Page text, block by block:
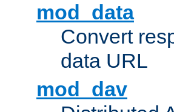
mod_data
Convert
data URL
mod_dav